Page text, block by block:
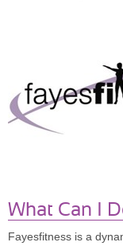
What Can I
Fayesfitness is a